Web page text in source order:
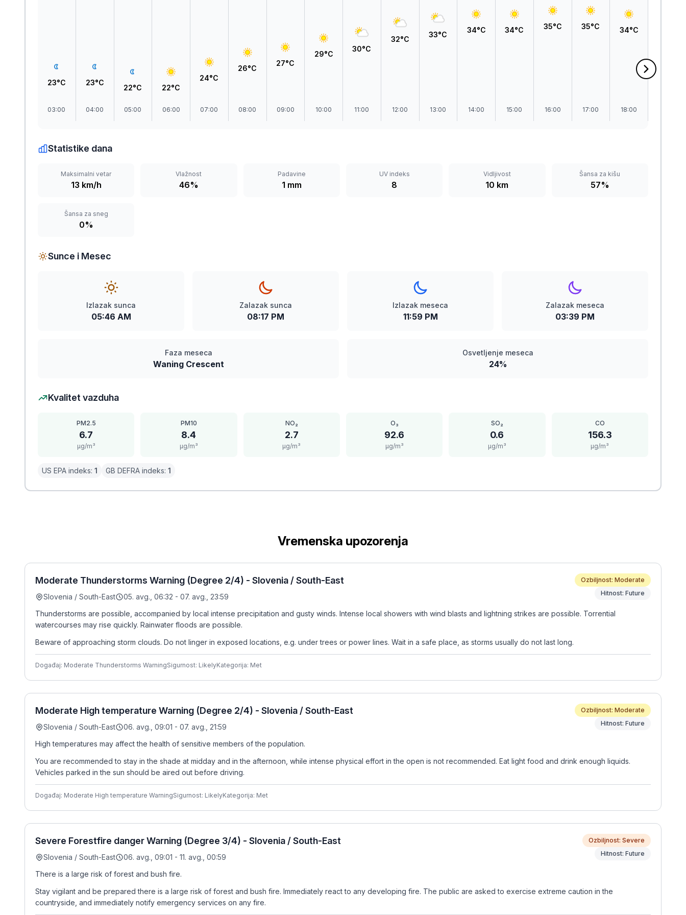
23°C
03:00
23°C
04:00
22°C
05:00
22°C
06:00
24°C
07:00
26°C
08:00
27°C
09:00
29°C
10:00
30°C
11:00
32°C
12:00
33°C
13:00
34°C
14:00
34°C
15:00
35°C
16:00
35°C
17:00
34°C
18:00
Statistike dana
Maksimalni vetar
13 km/h
Vlažnost
46%
Padavine
1 mm
UV indeks
8
Vidljivost
10 km
Šansa za kišu
57%
Šansa za sneg
0%
Sunce i Mesec
Izlazak sunca
05:46 AM
Zalazak sunca
08:17 PM
Izlazak meseca
11:59 PM
Zalazak meseca
03:39 PM
Faza meseca
Waning Crescent
Osvetljenje meseca
24%
Kvalitet vazduha
PM2.5
6.7
μg/m³
PM10
8.4
μg/m³
NO₂
2.7
μg/m³
O₃
92.6
μg/m³
SO₂
0.6
μg/m³
CO
156.3
μg/m³
US EPA indeks: 1 GB DEFRA indeks: 1
Vremenska upozorenja
Moderate Thunderstorms Warning (Degree 2/4) - Slovenia / South-East
Slovenia / South-East 05. avg., 06:32 - 07. avg., 23:59
Ozbiljnost: Moderate
Hitnost: Future
Thunderstorms are possible, accompanied by local intense precipitation and gusty winds. Intense local showers with wind blasts and lightning strikes are possible. Torrential
watercourses may rise quickly. Rainwater floods are possible.
Beware of approaching storm clouds. Do not linger in exposed locations, e.g. under trees or power lines. Wait in a safe place, as storms usually do not last long.
Događaj: Moderate Thunderstorms WarningSigurnost: LikelyKategorija: Met
Moderate High temperature Warning (Degree 2/4) - Slovenia / South-East
Slovenia / South-East 06. avg., 09:01 - 07. avg., 21:59
Ozbiljnost: Moderate
Hitnost: Future
High temperatures may affect the health of sensitive members of the population.
You are recommended to stay in the shade at midday and in the afternoon, while intense physical effort in the open is not recommended. Eat light food and drink enough liquids.
Vehicles parked in the sun should be aired out before driving.
Događaj: Moderate High temperature WarningSigurnost: LikelyKategorija: Met
Severe Forestfire danger Warning (Degree 3/4) - Slovenia / South-East
Slovenia / South-East 06. avg., 09:01 - 11. avg., 00:59
Ozbiljnost: Severe
Hitnost: Future
There is a large risk of forest and bush fire.
Stay vigilant and be prepared there is a large risk of forest and bush fire. Immediately react to any developing fire. The public are asked to exercise extreme caution in the
countryside, and immediately notify emergency services on any fire.